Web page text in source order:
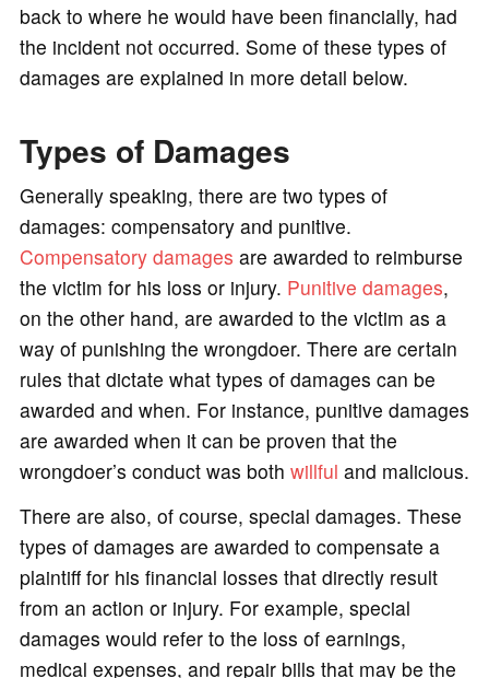
back to where he would have been financially, had
the incident not occurred. Some of these types of
damages are explained in more detail below.
Types of Damages
Generally speaking, there are two types of
damages: compensatory and punitive.
Compensatory damages are awarded to reimburse
the victim for his loss or injury. Punitive damages,
on the other hand, are awarded to the victim as a
way of punishing the wrongdoer. There are certain
rules that dictate what types of damages can be
awarded and when. For instance, punitive damages
are awarded when it can be proven that the
wrongdoer’s conduct was both willful and malicious.
There are also, of course, special damages. These
types of damages are awarded to compensate a
plaintiff for his financial losses that directly result
from an action or injury. For example, special
damages would refer to the loss of earnings,
medical expenses, and repair bills that may be the